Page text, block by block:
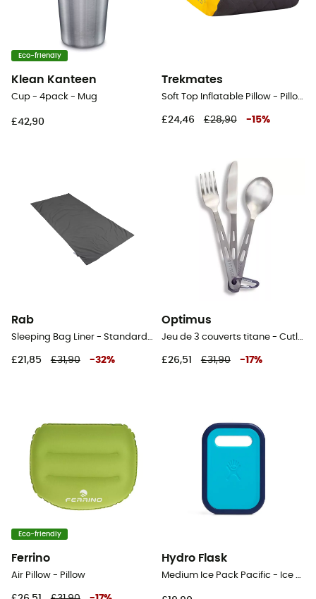
Eco-friendly
Klean Kanteen
Cup - 4pack - Mug
£42,90
Trekmates
Soft Top Inflatable Pillow - Pillow
£24,46 £28,90 -15%
Rab
Sleeping Bag Liner - Standard Poly-cotton - Sleeping bag liner
£21,85 £31,90 -32%
Optimus
Jeu de 3 couverts titane - Cutlery
£26,51 £31,90 -17%
Eco-friendly
Ferrino
Air Pillow - Pillow
Hydro Flask
Medium Ice Pack Pacific - Ice pack